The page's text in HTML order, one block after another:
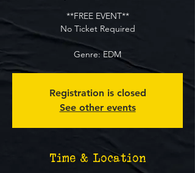
**FREE EVENT**
No Ticket Required
Genre: EDM
Registration is closed
See other events
Time & Location